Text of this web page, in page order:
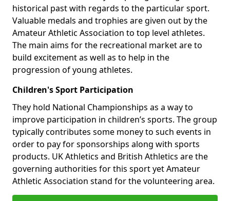
historical past with regards to the particular sport.
Valuable medals and trophies are given out by the
Amateur Athletic Association to top level athletes.
The main aims for the recreational market are to
build excitement as well as to help in the
progression of young athletes.
Children's Sport Participation
They hold National Championships as a way to
improve participation in children’s sports. The group
typically contributes some money to such events in
order to pay for sponsorships along with sports
products. UK Athletics and British Athletics are the
governing authorities for this sport yet Amateur
Athletic Association stand for the volunteering area.